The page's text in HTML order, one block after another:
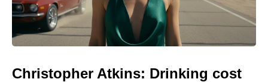
Christopher Atkins: Drinking cost